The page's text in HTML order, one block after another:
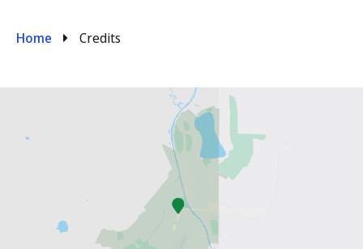
Breadcrumb
Home Credits